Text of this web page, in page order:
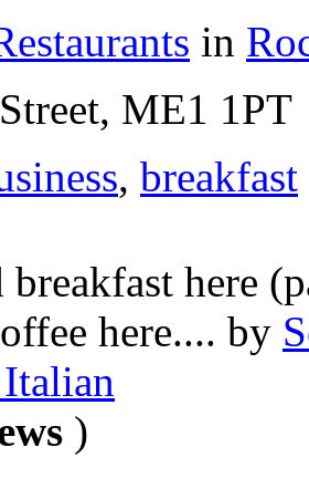
in
ME1 1PT
, breakfast
breakfast here
here.... by
)